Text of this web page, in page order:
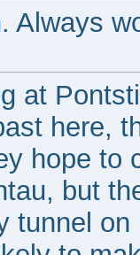
Always
at
here,
hope to
but
tunnel